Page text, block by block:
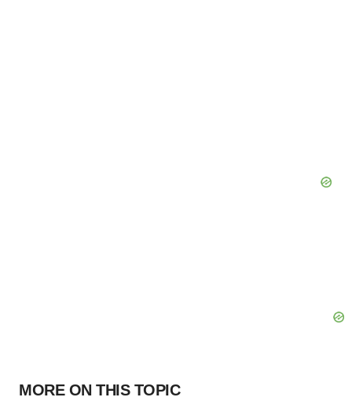
MORE ON THIS TOPIC